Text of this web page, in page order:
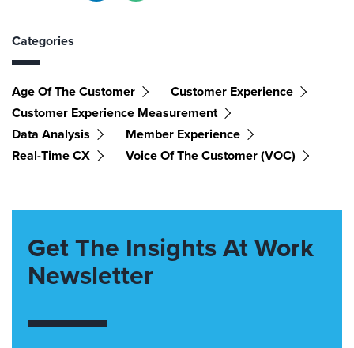
Categories
Age Of The Customer
Customer Experience
Customer Experience Measurement
Data Analysis
Member Experience
Real-Time CX
Voice Of The Customer (VOC)
Get The Insights At Work
Newsletter